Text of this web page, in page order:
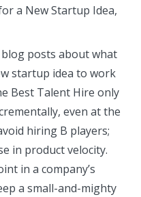
a New Startup Idea,
posts about what
startup idea to work
Best Talent Hire only
even at the
hiring B players;
in product velocity.
in a company’s
a small-and-mighty